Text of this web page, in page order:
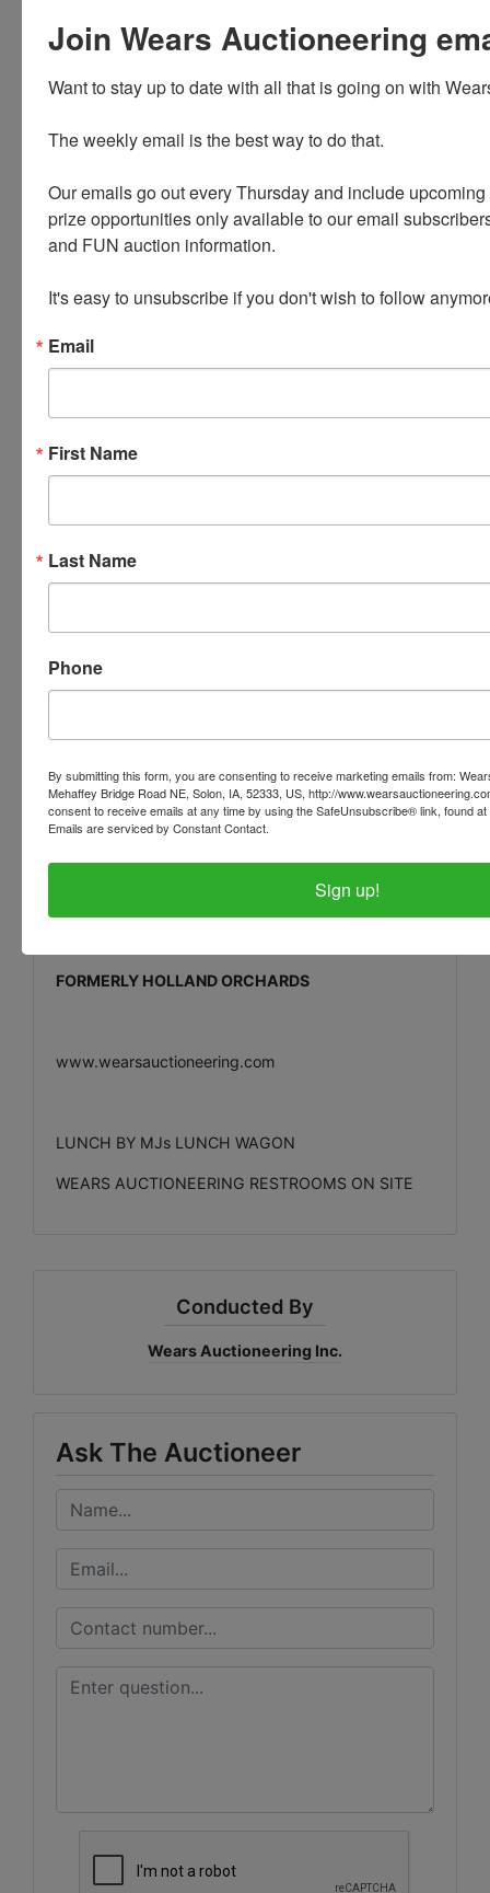
Reconditioned Bulk Oil Dispenser * Oak Parlor Table
Bridge Lamps * Dress Form
INVENTORY
Boxes
New in Box Cultivator * New in Box Windmills 8’
Bird Feeders (Wood & Plastic) * Fountains * Hose
and Small
Tree Flocking Machine * Flock Material
Cash Register * Tin Interstate Battery Sign * Signs
Window A/C Units * Office Chairs
EVERETT A. KROEZE & WILLY M. KROEZE
FORMERLY HOLLAND ORCHARDS
www.wearsauctioneering.com
LUNCH BY MJs LUNCH WAGON
WEARS AUCTIONEERING RESTROOMS ON SITE
Conducted By
Wears Auctioneering Inc.
Ask The Auctioneer
Join Wears Auctioneering
Want to stay up to date with all that is going on with
The weekly email is the best way to do that.
Our emails go out every Thursday and include
prize opportunities only available to our email
and FUN auction information.
It's easy to unsubscribe if you don't wish to follow
Email
First Name
Last Name
Phone
By submitting this form, you are consenting to receive marketing emails from:
Mehaffey Bridge Road NE, Solon, IA, 52333, US, http://
consent to receive emails at any time by using the SafeUnsubscribe® link, found
Emails are serviced by Constant Contact.
Sign up!